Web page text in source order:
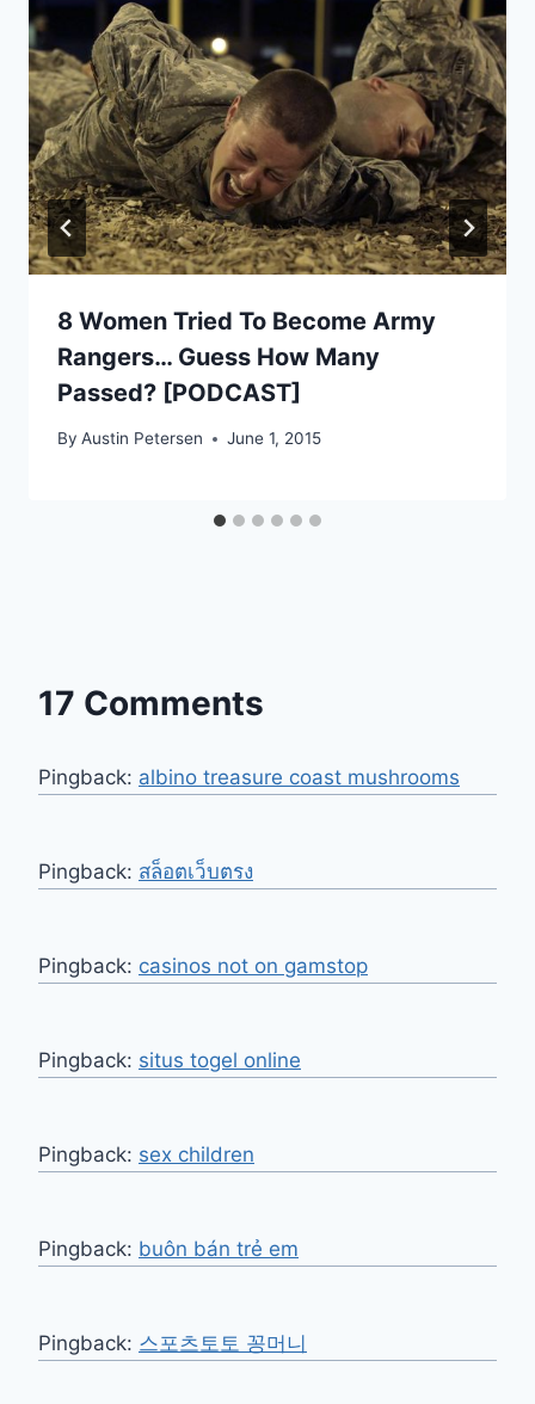
8 Women Tried To Become Army
Rangers… Guess How Many
Passed? [PODCAST]
By Austin Petersen June 1, 2015
17 Comments
Pingback: albino treasure coast mushrooms​
Pingback: สล็อตเว็บตรง
Pingback: casinos not on gamstop
Pingback: situs togel online
Pingback: sex children
Pingback: buôn bán trẻ em
Pingback: 스포츠토토 꽁머니